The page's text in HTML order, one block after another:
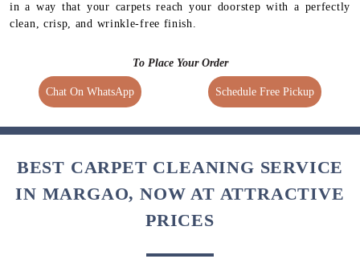
in a way that your carpets reach your doorstep with a perfectly
clean, crisp, and wrinkle-free finish.
To Place Your Order
Chat On WhatsApp Schedule Free Pickup
BEST CARPET CLEANING SERVICE
IN MARGAO, NOW AT ATTRACTIVE
PRICES